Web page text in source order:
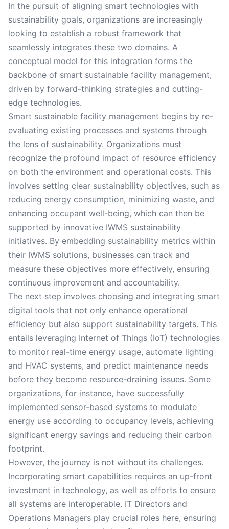
In the pursuit of aligning smart technologies with
sustainability goals, organizations are increasingly
looking to establish a robust framework that
seamlessly integrates these two domains. A
conceptual model for this integration forms the
backbone of smart sustainable facility management,
driven by forward-thinking strategies and cutting-
edge technologies.
Smart sustainable facility management begins by re-
evaluating existing processes and systems through
the lens of sustainability. Organizations must
recognize the profound impact of resource efficiency
on both the environment and operational costs. This
involves setting clear sustainability objectives, such as
reducing energy consumption, minimizing waste, and
enhancing occupant well-being, which can then be
supported by innovative IWMS sustainability
initiatives. By embedding sustainability metrics within
their IWMS solutions, businesses can track and
measure these objectives more effectively, ensuring
continuous improvement and accountability.
The next step involves choosing and integrating smart
digital tools that not only enhance operational
efficiency but also support sustainability targets. This
entails leveraging Internet of Things (IoT) technologies
to monitor real-time energy usage, automate lighting
and HVAC systems, and predict maintenance needs
before they become resource-draining issues. Some
organizations, for instance, have successfully
implemented sensor-based systems to modulate
energy use according to occupancy levels, achieving
significant energy savings and reducing their carbon
footprint.
However, the journey is not without its challenges.
Incorporating smart capabilities requires an up-front
investment in technology, as well as efforts to ensure
all systems are interoperable. IT Directors and
Operations Managers play crucial roles here, ensuring